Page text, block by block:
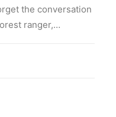
the conversation
ranger,…